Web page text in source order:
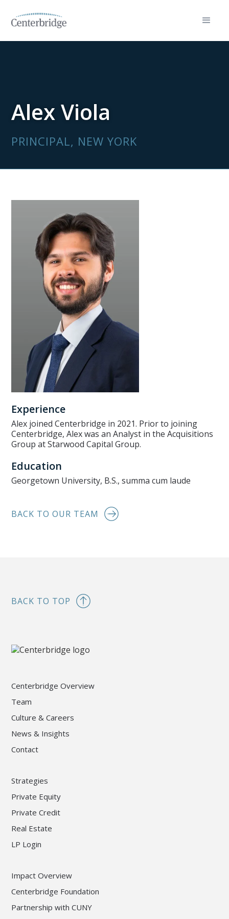
Alex Viola
PRINCIPAL, NEW YORK
Experience
Alex joined Centerbridge in 2021. Prior to joining
Centerbridge, Alex was an Analyst in the Acquisitions
Group at Starwood Capital Group.
Education
Georgetown University, B.S., summa cum laude
BACK TO OUR TEAM
BACK TO TOP
Centerbridge Overview
Team
Culture & Careers
News & Insights
Contact
Strategies
Private Equity
Private Credit
Real Estate
LP Login
Impact Overview
Centerbridge Foundation
Partnership with CUNY